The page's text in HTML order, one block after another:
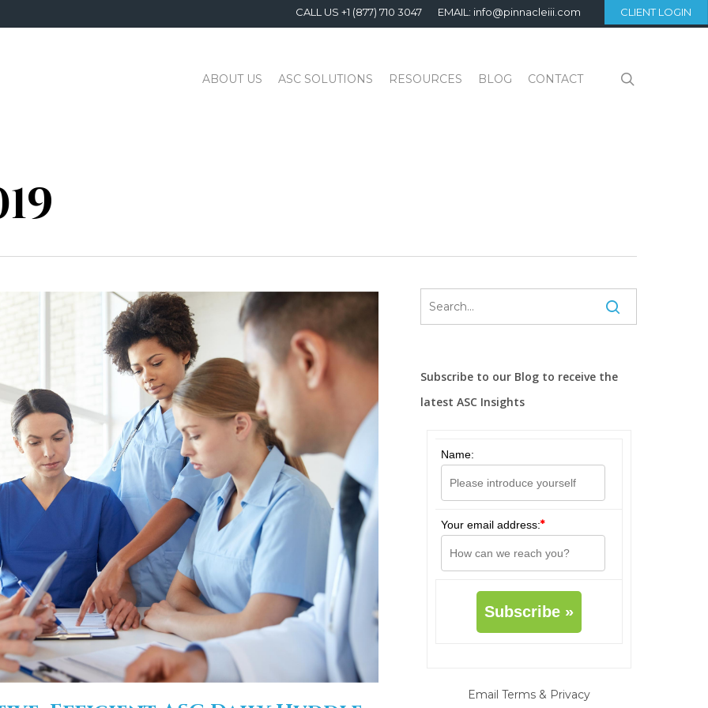
CALL US +1 (877) 710 3047 EMAIL: info@pinnacleiii.com CLIENT LOGIN
ABOUT US ASC SOLUTIONS RESOURCES BLOG CONTACT
Subscribe to our Blog to receive the
latest ASC Insights
Name:
Your email address:*
Email Terms& Privacy